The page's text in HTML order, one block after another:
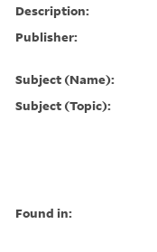
Description:
Publisher:
Subject (Name):
Subject (Topic):
Found in: